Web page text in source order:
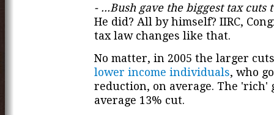
- ...Bush gave the biggest tax cuts
He did? All by himself? IIRC,
tax law changes like that.
No matter, in 2005 the larger
lower income individuals, who
reduction, on average. The 'rich'
average 13% cut.